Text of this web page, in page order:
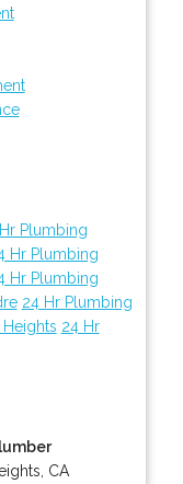
Plumbing
Hr Plumbing
Hr Plumbing
24 Hr Plumbing
24 Hr
CA